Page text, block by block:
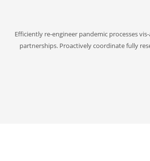
Efficiently re-engineer pandemic processes
partnerships. Proactively coordinate fully